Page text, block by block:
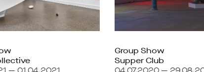
Group Show
Supper Club